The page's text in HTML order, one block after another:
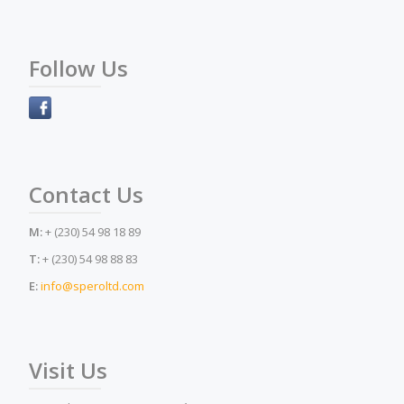
Follow Us
Contact Us
M:+ (230) 54 98 18 89
T:+ (230) 54 98 88 83
E:info@speroltd.com
Visit Us